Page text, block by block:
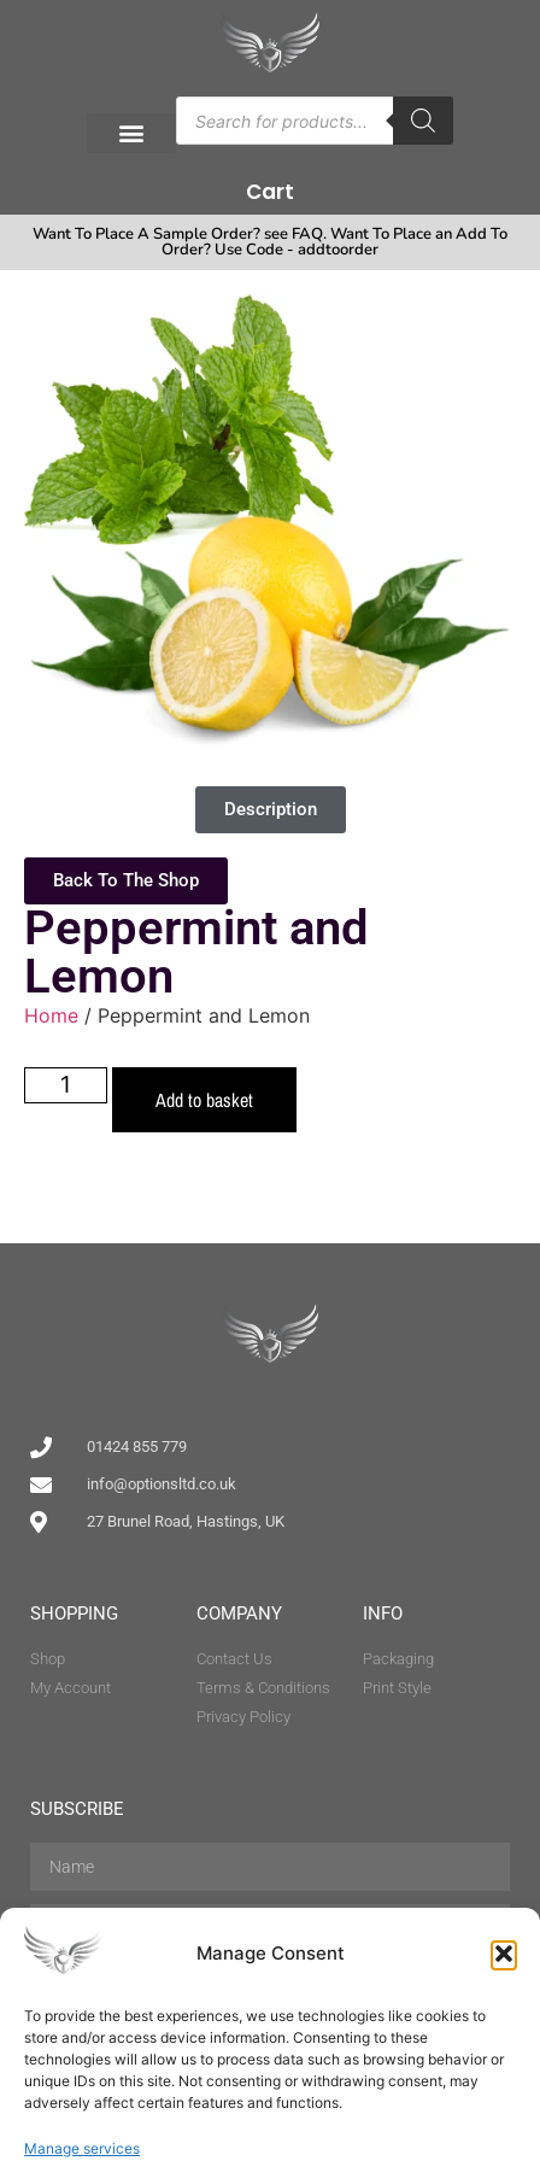
Manage Consent
To provide the best experiences, we use technologies like cookies to
store and/or access device information. Consenting to these
technologies will allow us to process data such as browsing behavior or
unique IDs on this site. Not consenting or withdrawing consent, may
adversely affect certain features and functions.
Manage services
Cart
Want To Place A Sample Order? see FAQ. Want To Place an Add To
Order? Use Code - addtoorder
Description
Back To The Shop
Peppermint and
Lemon
Home / Peppermint and Lemon
Add to basket
01424 855 779
info@optionsltd.co.uk
27 Brunel Road, Hastings, UK
SHOPPING
Shop
My Account
COMPANY
Contact Us
Terms & Conditions
Privacy Policy
INFO
Packaging
Print Style
SUBSCRIBE
Hair Care Skin Care Beauty
Mens Grooming
Perfumes
Aromatherapy